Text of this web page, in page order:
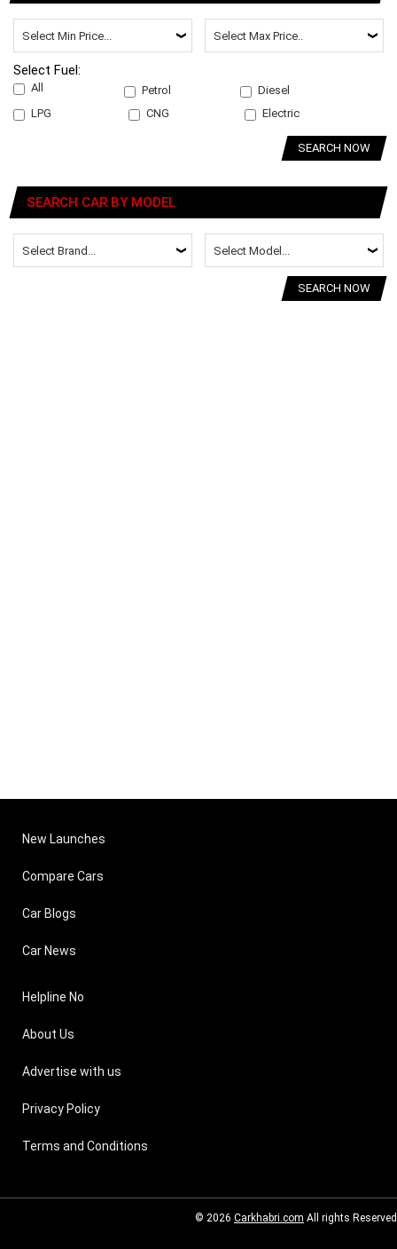
Select Fuel:
All Petrol
Diesel
LPG
CNG Electric
SEARCH NOW
SEARCH CAR BY MODEL
SEARCH NOW
New Launches
Compare Cars
Car Blogs
Car News
Helpline No
About Us
Advertise with us
Privacy Policy
Terms and Conditions
© 2026 Carkhabri.com All rights Reserved